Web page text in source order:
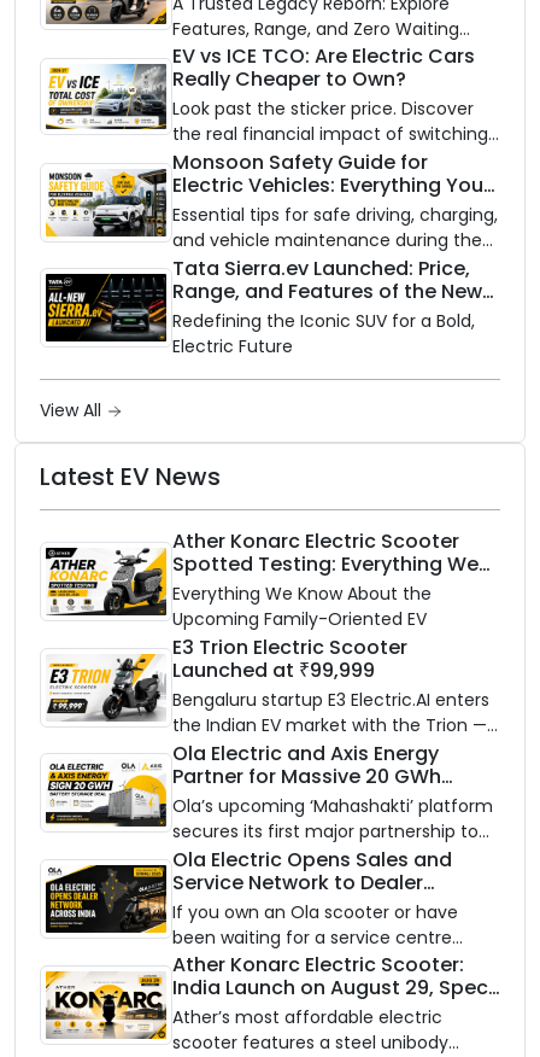
Features, Range, and Zero Waiting
Availability of the Kinetic DX Electric
Scooter
EV vs ICE TCO: Are Electric Cars
Really Cheaper to Own?
Look past the sticker price. Discover
the real financial impact of switching
to an electric vehicle versus staying
with gas.
Monsoon Safety Guide for
Electric Vehicles: Everything You
Need to Know
Essential tips for safe driving, charging,
and vehicle maintenance during the
rainy season.
Tata Sierra.ev Launched: Price,
Range, and Features of the New
Electric SUV Benchmark
Redefining the Iconic SUV for a Bold,
Electric Future
View All
Latest EV News
Ather Konarc Electric Scooter
Spotted Testing: Everything We
Know Ahead of August 29 Launch
Everything We Know About the
Upcoming Family-Oriented EV
E3 Trion Electric Scooter
Launched at ₹99,999
Bengaluru startup E3 Electric.AI enters
the Indian EV market with the Trion —
an AI-powered electric scooter built
on a modular platform, priced
between ₹99,999 and ₹1,19,999 (ex-
showroom, Bengaluru).
Ola Electric and Axis Energy
Partner for Massive 20 GWh
Battery Storage Deployment by
2032
Ola’s upcoming ‘Mahashakti’ platform
secures its first major partnership to
power India’s clean energy transition
with utility-scale battery storage.
Ola Electric Opens Sales and
Service Network to Dealer
Partners Across India
If you own an Ola scooter or have
been waiting for a service centre
closer to home, this one is for you. Ola
Electric is opening its sales and service
network to dealer partners across
India, and the rollout starts now.
Ather Konarc Electric Scooter:
India Launch on August 29, Specs
and Price Revealed
Ather’s most affordable electric
scooter features a steel unibody